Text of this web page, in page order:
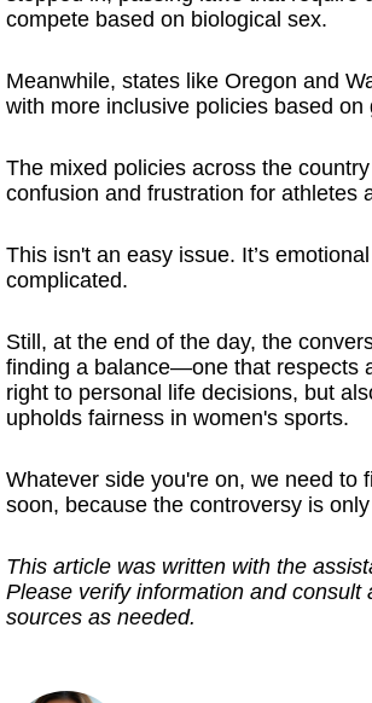
compete based on biological sex.
Meanwhile, states like Oregon and
with more inclusive policies based on
The mixed policies across the
confusion and frustration for athletes
This isn't an easy issue. It’s
complicated.
Still, at the end of the day, the
finding a balance—one that respects
right to personal life decisions, but
upholds fairness in women's sports.
Whatever side you're on, we need to
soon, because the controversy is
This article was written with the
Please verify information and consult
sources as needed.